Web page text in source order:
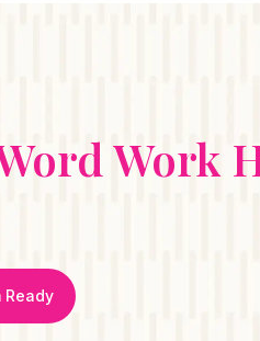
Work
Ready